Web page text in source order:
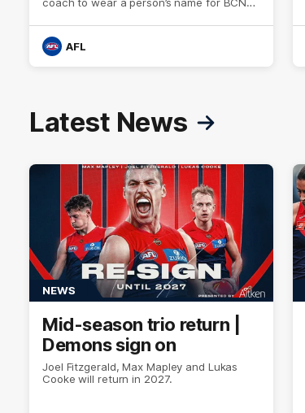
AFL
Latest News
NEWS
Mid-season trio return |
Demons sign on
Joel Fitzgerald, Max Mapley and Lukas
Cooke will return in 2027.